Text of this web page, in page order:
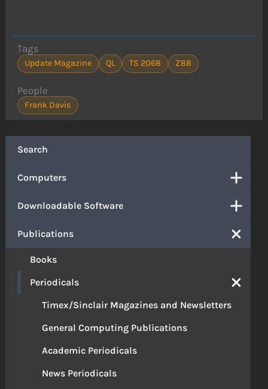
Search
Computers
Downloadable Software
Publications
Books
Periodicals
Timex/Sinclair Magazines and Newsletters
General Computing Publications
Academic Periodicals
News Periodicals
Tags
Update Magazine QL TS 2068 Z88
People
Frank Davis